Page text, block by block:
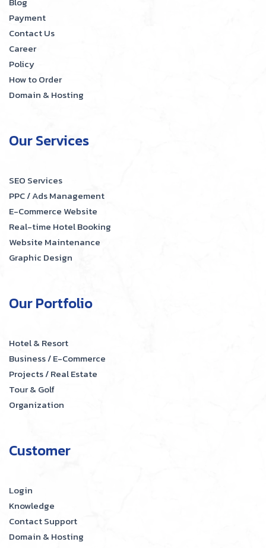
Payment
Contact Us
Career
Policy
How to Order
Domain & Hosting
Our Services
SEO Services
PPC / Ads Management
E-Commerce Website
Real-time Hotel Booking
Website Maintenance
Graphic Design
Our Portfolio
Hotel & Resort
Business / E-Commerce
Projects / Real Estate
Tour & Golf
Organization
Customer
Login
Knowledge
Contact Support
Domain & Hosting